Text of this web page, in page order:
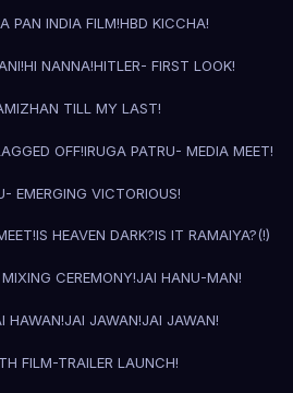
PAN INDIA FILM!HBD KICCHA!
HI NANNA!HITLER- FIRST LOOK!
TILL MY LAST!
OFF!IRUGA PATRU- MEDIA MEET!
EMERGING VICTORIOUS!
IS HEAVEN DARK?IS IT RAMAIYA?(!)
CEREMONY!JAI HANU-MAN!
HAWAN!JAI JAWAN!JAI JAWAN!
FILM-TRAILER LAUNCH!